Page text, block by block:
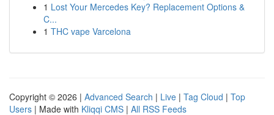
1 Lost Your Mercedes Key? Replacement Options &
C...
1 THC vape Varcelona
Copyright © 2026 | Advanced Search | Live | Tag Cloud | Top
Users | Made with Kliqqi CMS | All RSS Feeds